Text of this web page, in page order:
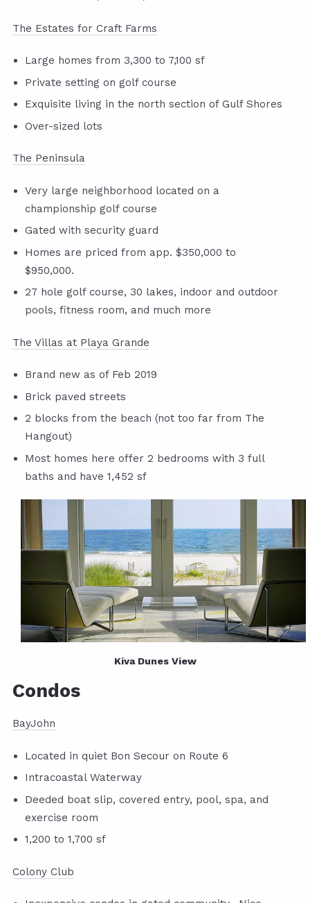
The Estates for Craft Farms
Large homes from 3,300 to 7,100 sf
Private setting on golf course
Exquisite living in the north section of Gulf Shores
Over-sized lots
The Peninsula
Very large neighborhood located on a
championship golf course
Gated with security guard
Homes are priced from app. $350,000 to
$950,000.
27 hole golf course, 30 lakes, indoor and outdoor
pools, fitness room, and much more
The Villas at Playa Grande
Brand new as of Feb 2019
Brick paved streets
2 blocks from the beach (not too far from The
Hangout)
Most homes here offer 2 bedrooms with 3 full
baths and have 1,452 sf
Kiva Dunes View
Condos
BayJohn
Located in quiet Bon Secour on Route 6
Intracoastal Waterway
Deeded boat slip, covered entry, pool, spa, and
exercise room
1,200 to 1,700 sf
Colony Club